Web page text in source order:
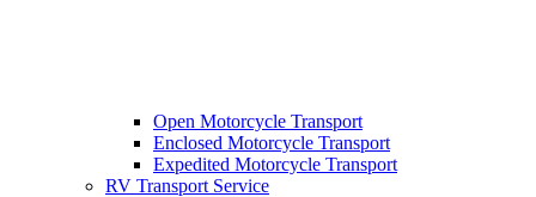
Open Motorcycle Transport
Enclosed Motorcycle Transport
Expedited Motorcycle Transport
RV Transport Service